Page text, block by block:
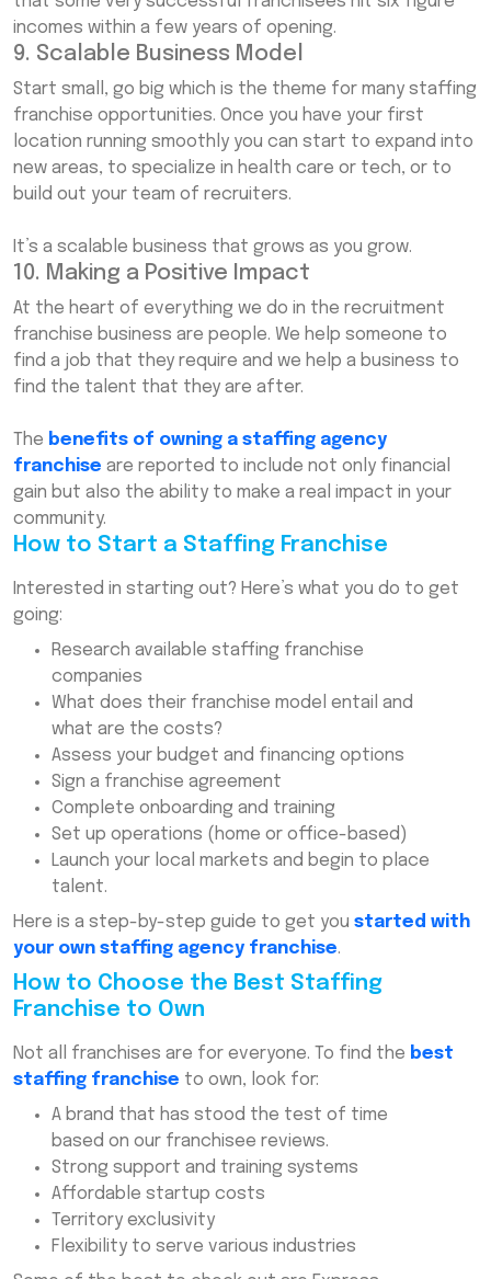
incomes within a few years of opening.
9. Scalable Business Model
Start small, go big which is the theme for many staffing
franchise opportunities. Once you have your first
location running smoothly you can start to expand into
new areas, to specialize in health care or tech, or to
build out your team of recruiters.
It’s a scalable business that grows as you grow.
10. Making a Positive Impact
At the heart of everything we do in the recruitment
franchise business are people. We help someone to
find a job that they require and we help a business to
find the talent that they are after.
The benefits of owning a staffing agency
franchise are reported to include not only financial
gain but also the ability to make a real impact in your
community.
How to Start a Staffing Franchise
Interested in starting out? Here’s what you do to get
going:
Research available staffing franchise
companies
What does their franchise model entail and
what are the costs?
Assess your budget and financing options
Sign a franchise agreement
Complete onboarding and training
Set up operations (home or office-based)
Launch your local markets and begin to place
talent.
Here is a step-by-step guide to get you started with
your own staffing agency franchise.
How to Choose the Best Staffing
Franchise to Own
Not all franchises are for everyone. To find the best
staffing franchise to own, look for:
A brand that has stood the test of time
based on our franchisee reviews.
Strong support and training systems
Affordable startup costs
Territory exclusivity
Flexibility to serve various industries